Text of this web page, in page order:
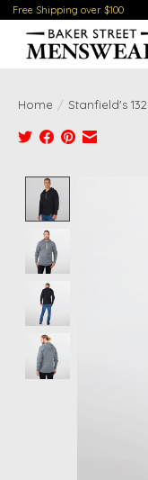
Free Shipping over $100
Home / Stanfield's
Product